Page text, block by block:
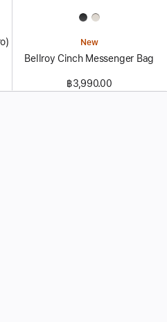
New
Bellroy Cinch Messenger Bag
฿3,990.00